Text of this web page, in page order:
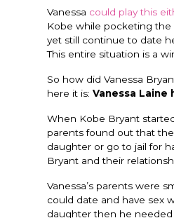
Vanessa could play this
Kobe while pocketing the
yet still continue to date
This entire situation is a
So how did Vanessa
here it is: Vanessa
When Kobe Bryant
parents found out that
daughter or go to jail for
Bryant and their
Vanessa’s parents were
could date and have sex
daughter then he needed